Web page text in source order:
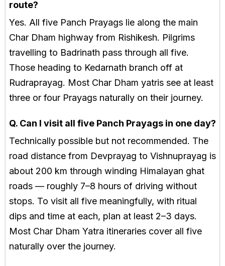
route?
Yes. All five Panch Prayags lie along the main
Char Dham highway from Rishikesh. Pilgrims
travelling to Badrinath pass through all five.
Those heading to Kedarnath branch off at
Rudraprayag. Most Char Dham yatris see at least
three or four Prayags naturally on their journey.
Q. Can I visit all five Panch Prayags in one day?
Technically possible but not recommended. The
road distance from Devprayag to Vishnuprayag is
about 200 km through winding Himalayan ghat
roads — roughly 7–8 hours of driving without
stops. To visit all five meaningfully, with ritual
dips and time at each, plan at least 2–3 days.
Most Char Dham Yatra itineraries cover all five
naturally over the journey.